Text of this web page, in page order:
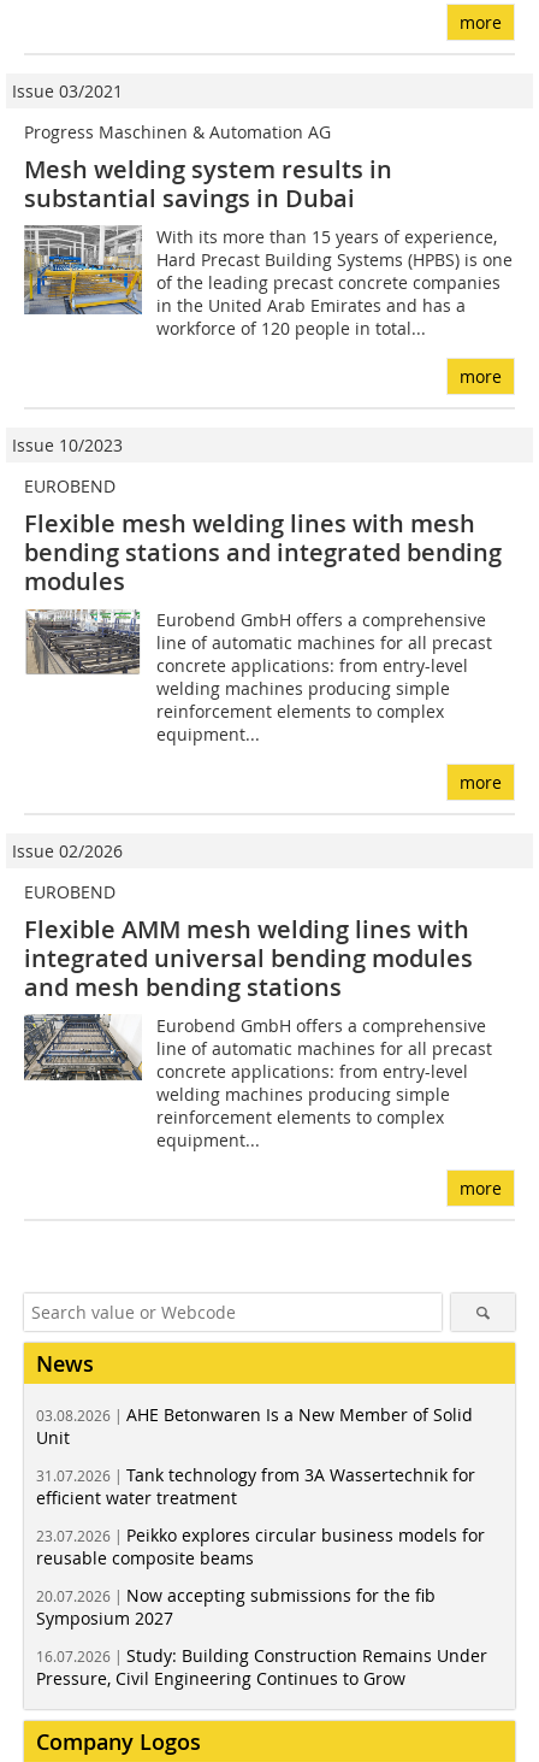
more
Issue 03/2021
Progress Maschinen & Automation AG
Mesh welding system results in
substantial savings in Dubai
With its more than 15 years of experience,
Hard Precast Building Systems (HPBS) is one
of the leading precast concrete companies
in the United Arab Emirates and has a
workforce of 120 people in total...
more
Issue 10/2023
EUROBEND
Flexible mesh welding lines with mesh
bending stations and integrated bending
modules
Eurobend GmbH offers a comprehensive
line of automatic machines for all precast
concrete applications: from entry-level
welding machines producing simple
reinforcement elements to complex
equipment...
more
Issue 02/2026
EUROBEND
Flexible AMM mesh welding lines with
integrated universal bending modules
and mesh bending stations
Eurobend GmbH offers a comprehensive
line of automatic machines for all precast
concrete applications: from entry-level
welding machines producing simple
reinforcement elements to complex
equipment...
more
News
03.08.2026 | AHE Betonwaren Is a New Member of Solid
Unit
31.07.2026 | Tank technology from 3A Wassertechnik for
efficient water treatment
23.07.2026 | Peikko explores circular business models for
reusable composite beams
20.07.2026 | Now accepting submissions for the fib
Symposium 2027
16.07.2026 | Study: Building Construction Remains Under
Pressure, Civil Engineering Continues to Grow
Company Logos